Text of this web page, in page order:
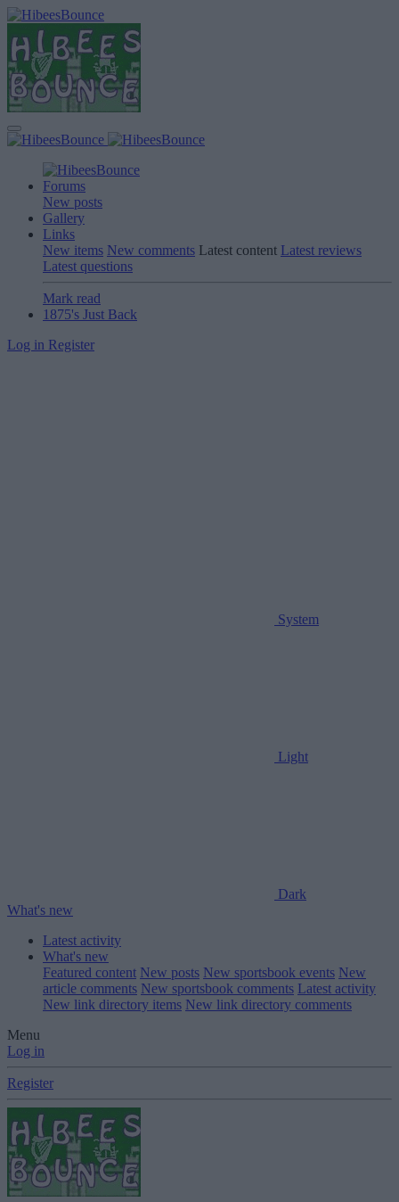
Forums
New posts
Gallery
Links
New items New comments Latest content Latest reviews
Latest questions
Mark read
1875's Just Back
Log in Register
System
Light
Dark
What's new
Latest activity
What's new
Featured content New posts New sportsbook events New
article comments New sportsbook comments Latest activity
New link directory items New link directory comments
Menu
Log in
Register